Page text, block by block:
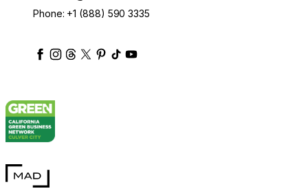
Phone: +1 (888) 590 3335
ecosmartfire
ecosmartfire
ecosmartfire
ecosmartfire
ecosmartfire
ecosmartfire
ecosmartfires
MAD Design